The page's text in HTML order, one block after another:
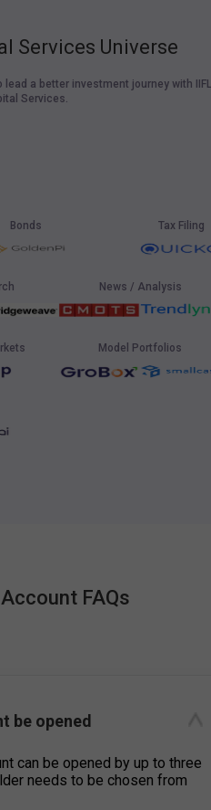
Services Universe
a better investment journey with IIFL
Services.
Bonds Tax Filing
News / Analysis
Model Portfolios
FAQs
be opened
can be opened by up to three
needs to be chosen from